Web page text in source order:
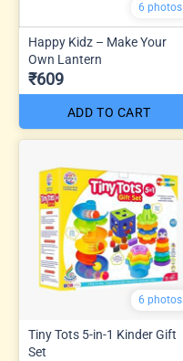
6 photos
Happy Kidz – Make Your
Own Lantern
₹609
ADD TO CART
6 photos
Tiny Tots 5-in-1 Kinder Gift
Set